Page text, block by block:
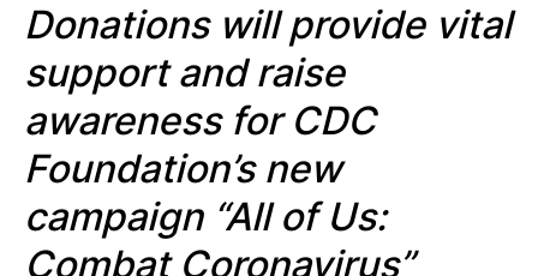
Donations will provide vital
support and raise
awareness for CDC
Foundation’s new
campaign “All of Us:
Combat Coronavirus”